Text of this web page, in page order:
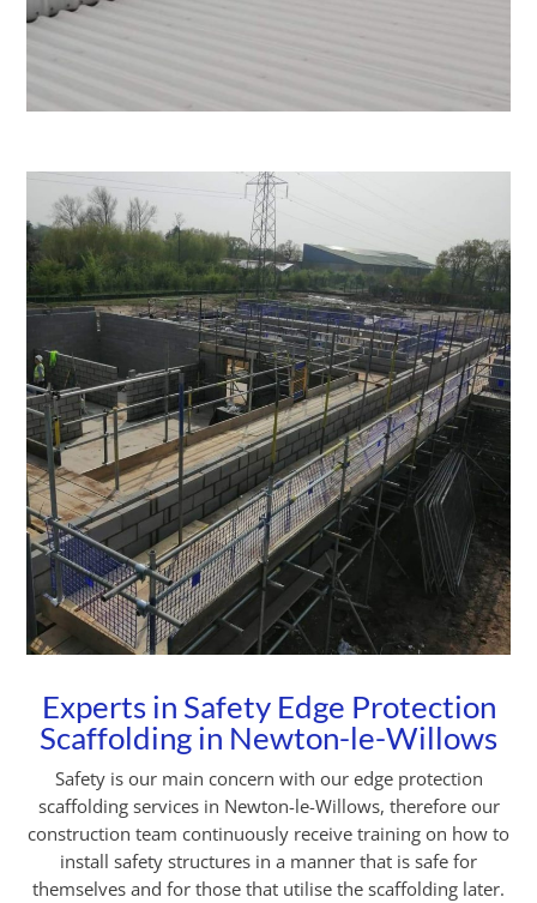
Experts in Safety Edge Protection
Scaffolding in Newton-le-Willows
Safety is our main concern with our edge protection
scaffolding services in Newton-le-Willows, therefore our
construction team continuously receive training on how to
install safety structures in a manner that is safe for
themselves and for those that utilise the scaffolding later.